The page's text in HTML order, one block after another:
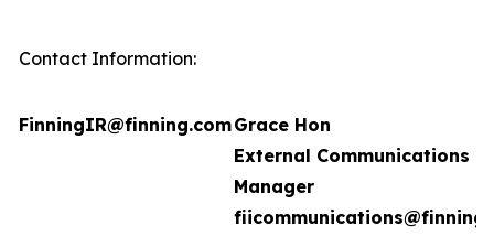
Contact Information:
FinningIR@finning.comGrace Hon
External Communications
Manager